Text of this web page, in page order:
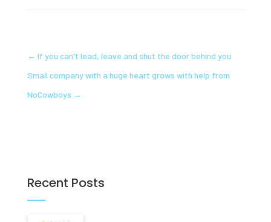
← If you can't lead, leave and shut the door behind you
Small company with a huge heart grows with help from
NoCowboys →
Recent Posts